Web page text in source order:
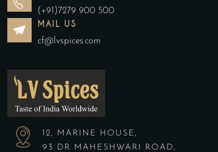
(+91)7279 900 500
MAIL US
cf@lvspices.com
12, MARINE HOUSE,
93 DR MAHESHWARI ROAD,